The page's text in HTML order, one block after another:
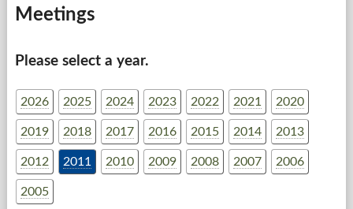
Departments
Forms Center
Information
More...
Meetings
Please select a year.
2026 2025 2024 2023 2022 2021 2020
2019 2018 2017 2016 2015 2014 2013
2012 2011 2010 2009 2008 2007 2006
2005